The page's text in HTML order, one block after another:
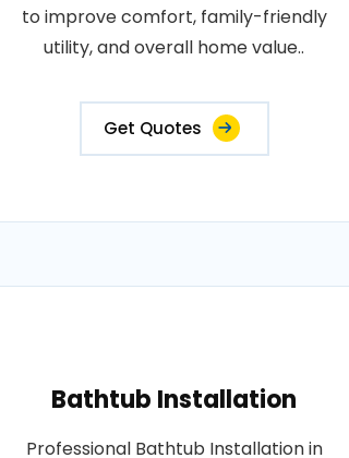
to improve comfort, family-friendly
utility, and overall home value..
Get Quotes
Bathtub Installation
Professional Bathtub Installation in